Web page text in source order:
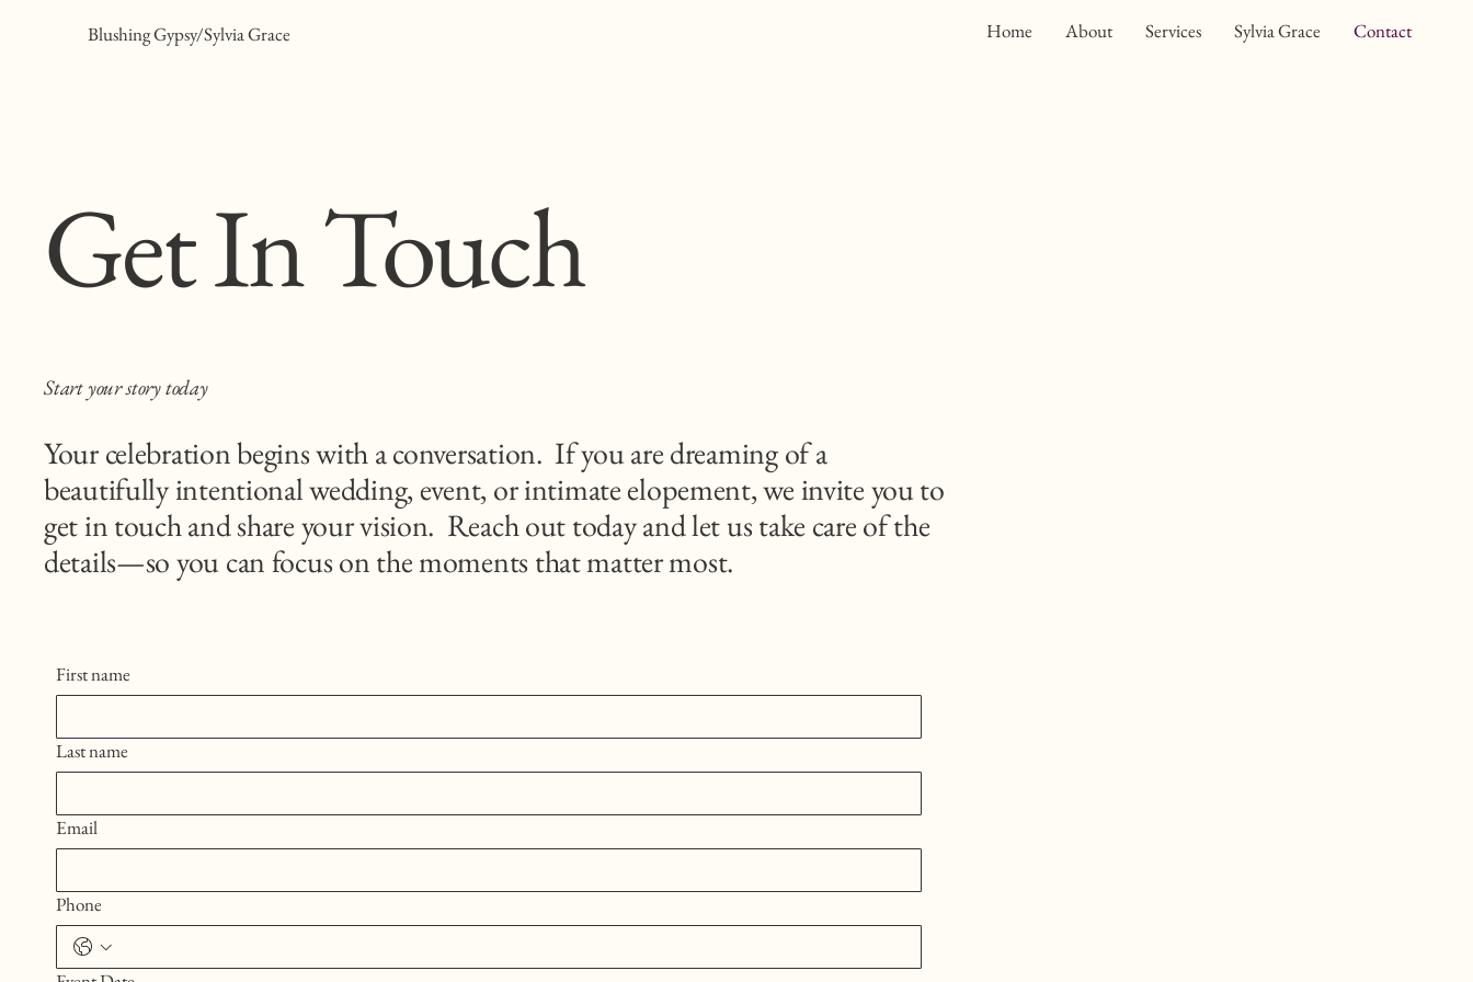
Blushing Gypsy/Sylvia Grace Home About Services Sylvia Grace Contact
Get In Touch
Start your story today
Your celebration begins with a conversation. If you are dreaming of a
beautifully intentional wedding, event, or intimate elopement, we invite you to
get in touch and share your vision. Reach out today and let us take care of the
details—so you can focus on the moments that matter most.
First name
Last name
Email
Phone